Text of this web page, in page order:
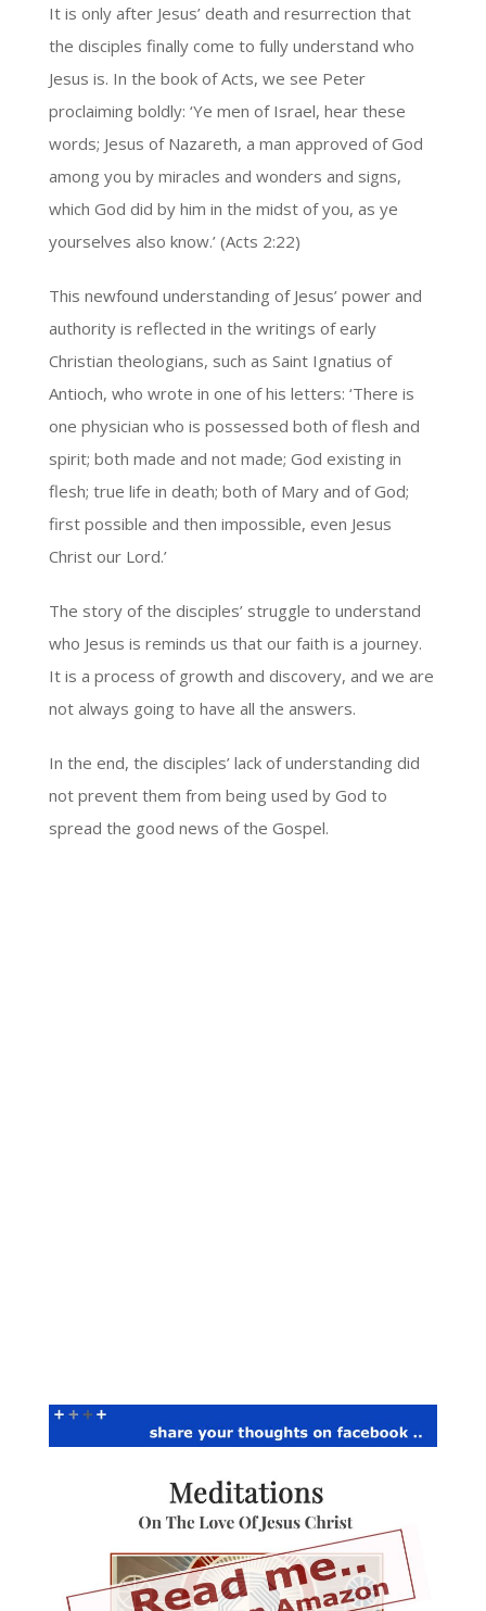
It is only after Jesus’ death and resurrection that
the disciples finally come to fully understand who
Jesus is. In the book of Acts, we see Peter
proclaiming boldly: ‘Ye men of Israel, hear these
words; Jesus of Nazareth, a man approved of God
among you by miracles and wonders and signs,
which God did by him in the midst of you, as ye
yourselves also know.’ (Acts 2:22)
This newfound understanding of Jesus’ power and
authority is reflected in the writings of early
Christian theologians, such as Saint Ignatius of
Antioch, who wrote in one of his letters: ‘There is
one physician who is possessed both of flesh and
spirit; both made and not made; God existing in
flesh; true life in death; both of Mary and of God;
first possible and then impossible, even Jesus
Christ our Lord.’
The story of the disciples’ struggle to understand
who Jesus is reminds us that our faith is a journey.
It is a process of growth and discovery, and we are
not always going to have all the answers.
In the end, the disciples’ lack of understanding did
not prevent them from being used by God to
spread the good news of the Gospel.